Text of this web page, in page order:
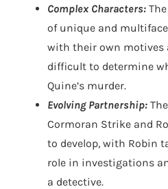
Complex Characters:
of unique and
with their own motives
difficult to determine
Quine’s murder.
Evolving Partnership:
Cormoran Strike and
to develop, with Robin
role in investigations
a detective.